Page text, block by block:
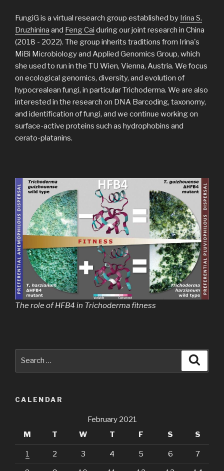
FungiG is a virtual research group established by Irina S.
Druzhinina and Feng Cai during our joint research in China
(2018 - 2022). The group inherits traditions from Irina's
MiBi Microbiology and Applied Genomics Group, which
she used to run in the TU Wien, Vienna, Austria. We focus
on ecological genomics, diversity, and evolution of
hypocrealean fungi, in particular Trichoderma. We are also
interested in the research on DNA Barcoding, taxonomy,
and identification of fungi, and we continue working on
surface-active proteins such as hydrophobins and
cerato-platanins.
The role of HFB4 in Trichoderma fitness
CALENDAR
February 2021
M
T W T F S S
1 2 3 4 5 6 7